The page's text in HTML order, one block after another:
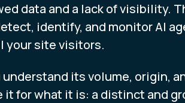
data and a lack of visibility.
identify, and monitor AI
your site visitors.
its volume, origin,
for what it is: a distinct and